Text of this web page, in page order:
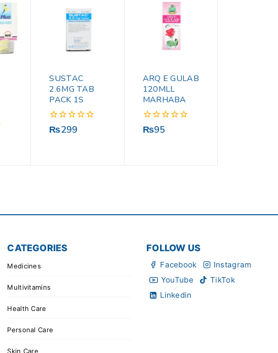
SUSTAC
2.6MG TAB
PACK 1S
0
₨299
ARQ E GULAB
120MLL
MARHABA
0
₨95
CATEGORIES
Medicines
Multivitamins
Health Care
Personal Care
Skin Care
FOLLOW US
Facebook
Instagram
YouTube
TikTok
Linkedin